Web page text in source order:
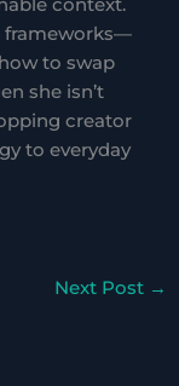
context.
frameworks—
to swap
she isn’t
creator
to everyday
Next Post →